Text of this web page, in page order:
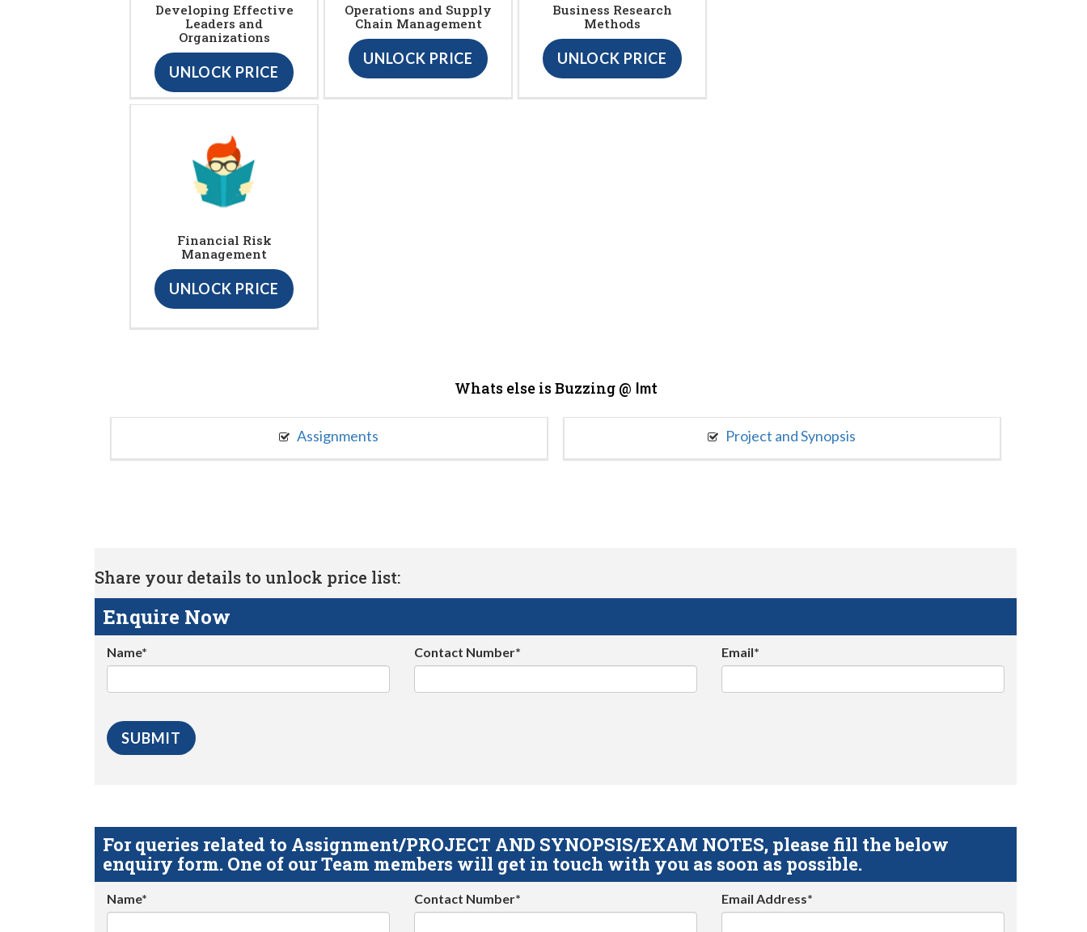
Developing Effective
Leaders and
Organizations
UNLOCK PRICE
Operations and Supply
Chain Management
UNLOCK PRICE
Business Research
Methods
UNLOCK PRICE
Financial Risk
Management
UNLOCK PRICE
Whats else is Buzzing @ Imt
Assignments Project and Synopsis
Share your details to unlock price list:
Enquire Now
Name* Contact Number* Email*
For queries related to Assignment/PROJECT AND SYNOPSIS/EXAM NOTES, please fill the below
enquiry form. One of our Team members will get in touch with you as soon as possible.
Name* Contact Number* Email Address*